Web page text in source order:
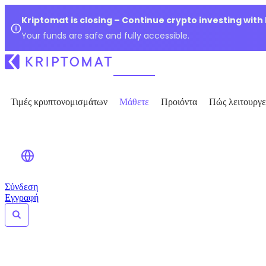
Kriptomat is closing – Continue crypto investing with
Your funds are safe and fully accessible.
Τιμές κρυπτονομισμάτων Μάθετε Προιόντα Πώς
Σύνδεση
Εγγραφή